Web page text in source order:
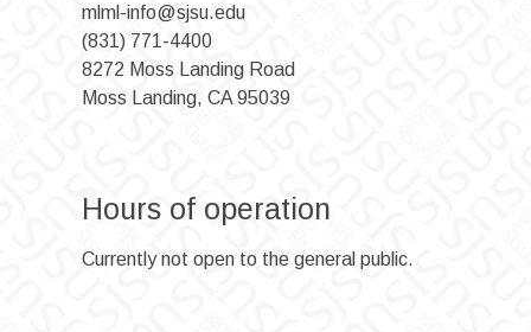
mlml-info@sjsu.edu
(831) 771-4400
8272 Moss Landing Road
Moss Landing, CA 95039
Hours of operation
Currently not open to the general public.